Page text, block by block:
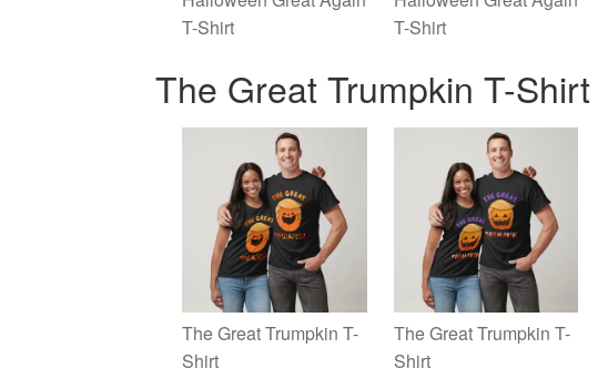
T-Shirt
T-Shirt
The Great Trumpkin T-Shirt
The Great Trumpkin T-
Shirt
The Great Trumpkin T-
Shirt